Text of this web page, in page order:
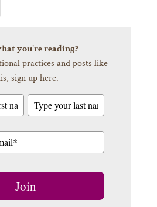
you're reading?
practices and posts like
sign up here.
Join